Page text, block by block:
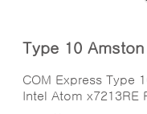
Type 10
COM Express Type
Intel Atom x7213RE